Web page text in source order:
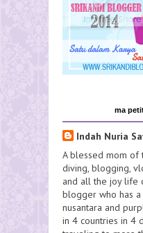
ma
Indah Nuria
A blessed mom of
diving, blogging,
and all the joy life
blogger who has
nusantara and
in 4 countries in 4